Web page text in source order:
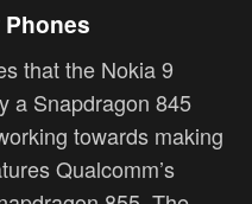
that the Nokia 9
a Snapdragon 845
towards making
Qualcomm’s